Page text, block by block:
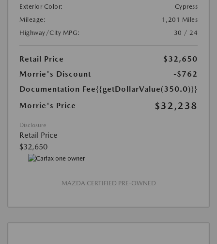
Exterior Color:
Cypress
Mileage:
1,201 Miles
Highway/City MPG:
30 / 24
Retail Price
$32,650
Morrie's Discount
-$762
Documentation Fee{{getDollarValue(350.0)}}
Morrie's Price
$32,238
Disclosure
Retail Price
$32,650
MAZDA CERTIFIED PRE-OWNED